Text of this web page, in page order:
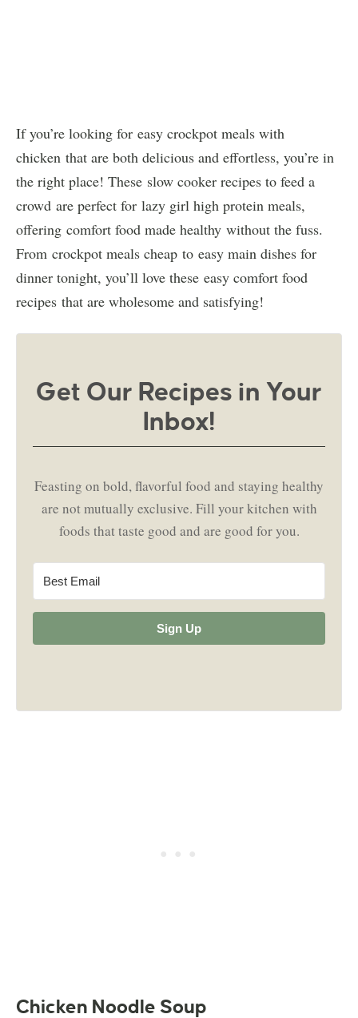
If you’re looking for easy crockpot meals with
chicken that are both delicious and effortless, you’re in
the right place! These slow cooker recipes to feed a
crowd are perfect for lazy girl high protein meals,
offering comfort food made healthy without the fuss.
From crockpot meals cheap to easy main dishes for
dinner tonight, you’ll love these easy comfort food
recipes that are wholesome and satisfying!
Get Our Recipes in Your
Inbox!
Feasting on bold, flavorful food and staying healthy
are not mutually exclusive. Fill your kitchen with
foods that taste good and are good for you.
Sign Up
Chicken Noodle Soup